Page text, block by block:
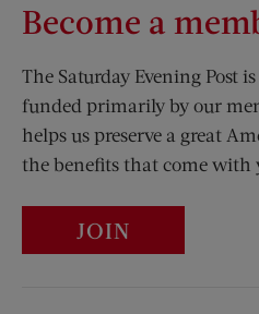
Become a
The Saturday Evening Post
funded primarily by our
helps us preserve a great
the benefits that come with
JOIN